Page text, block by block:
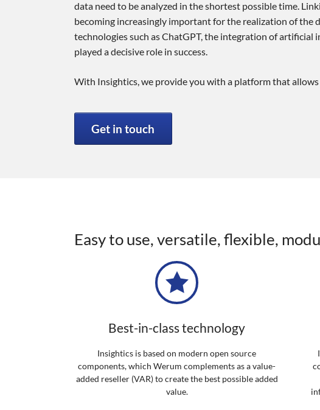
data need to be analyzed in the shortest possible time.
becoming increasingly important for the realization of the
technologies such as ChatGPT, the integration of artificial
played a decisive role in success.
With Insightics, we provide you with a platform that
Get in touch
Easy to use, versatile, flexible,
Best-in-class technology
Insightics is based on modern open source
components, which Werum complements as a value-
added reseller (VAR) to create the best possible added
value.